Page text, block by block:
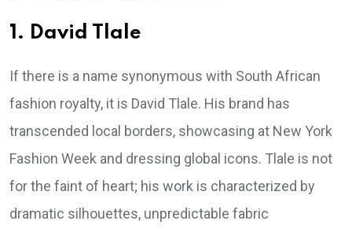
1. David Tlale
If there is a name synonymous with South African
fashion royalty, it is David Tlale. His brand has
transcended local borders, showcasing at New York
Fashion Week and dressing global icons. Tlale is not
for the faint of heart; his work is characterized by
dramatic silhouettes, unpredictable fabric